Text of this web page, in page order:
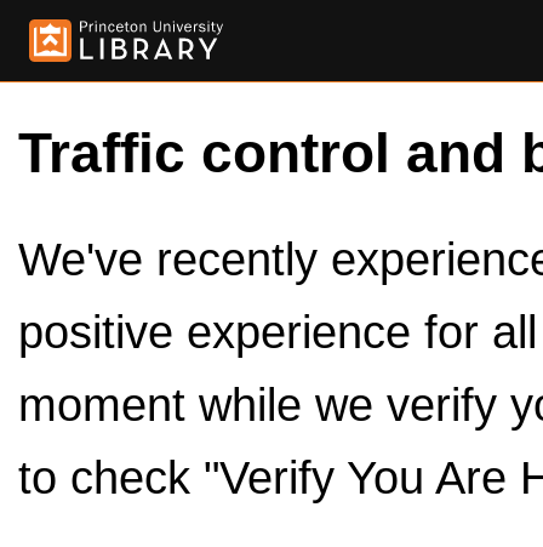
Traffic control and
We've recently
positive experience for
moment while we verify
to check "Verify You Are